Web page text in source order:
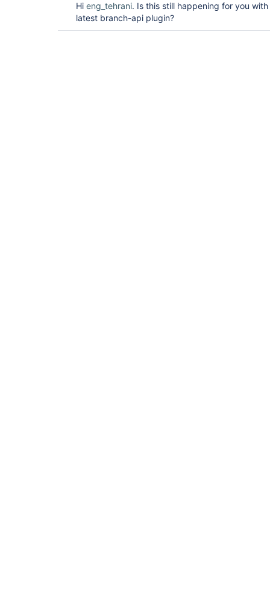
Hi eng_tehrani. Is this still happening for you
latest branch-api plugin?